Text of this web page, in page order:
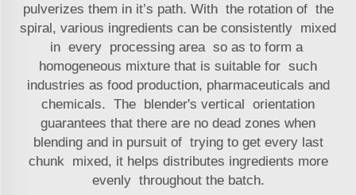
pulverizes them in it’s path. With the rotation of the
spiral, various ingredients can be consistently mixed
in every processing area so as to form a
homogeneous mixture that is suitable for such
industries as food production, pharmaceuticals and
chemicals. The blender's vertical orientation
guarantees that there are no dead zones when
blending and in pursuit of trying to get every last
chunk mixed, it helps distributes ingredients more
evenly throughout the batch.